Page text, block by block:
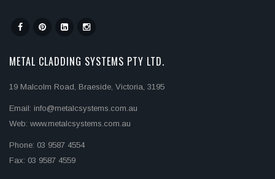
METAL CLADDING SYSTEMS PTY LTD.
19 Malcolm Road, Braeside, Victoria, 3195
Email: info@metalcsystems.com.au
Web: www.metalcsystems.com.au
Phone: 03 9587 4554
Fax: 03 9587 4559